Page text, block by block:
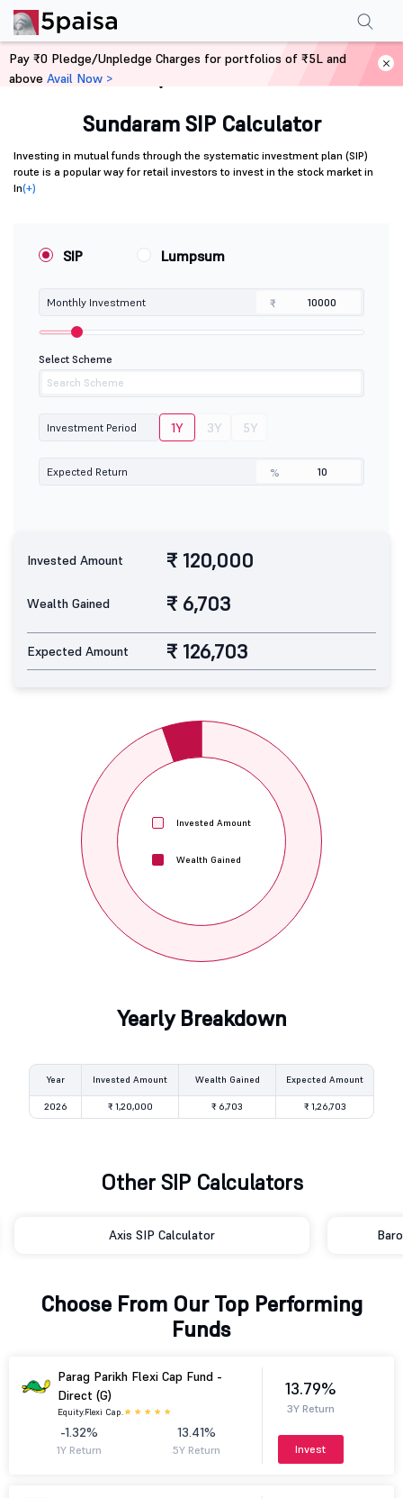
Home Calculators
Sundaram SIP Calculator
Investing in mutual funds through the systematic investment plan (SIP)
route is a popular way for retail investors to invest in the stock market in
In(+)
SIP Lumpsum
Monthly Investment ₹
Select Scheme
Investment Period 1Y 3Y 5Y
Expected Return %
Invested Amount
Wealth Gained
Invested Amount ₹ 120,000
Wealth Gained ₹ 6,703
Expected Amount ₹ 126,703
Yearly Breakdown
Year Invested Amount Wealth Gained Expected Amount
2026 ₹ 1,20,000 ₹ 6,703 ₹ 1,26,703
Other SIP Calculators
Axis SIP Calculator
Choose From Our Top Performing
Funds
Parag Parikh Flexi Cap Fund -
Direct (G)
Equity.Flexi Cap.
-1.32%
1Y Return
13.41%
5Y Return
13.79%
3Y Return
Invest
Pay ₹0 Pledge/Unpledge Charges for portfolios of ₹5L and
above Avail Now >